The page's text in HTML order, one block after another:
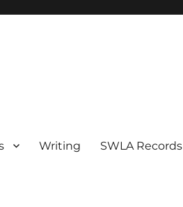
Writing SWLA Records